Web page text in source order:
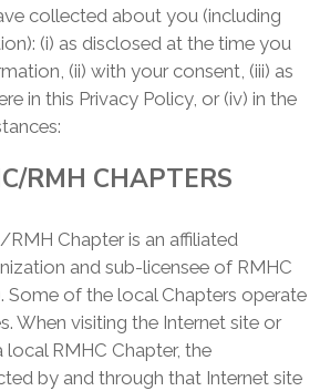
collected about you (including
(i) as disclosed at the time you
(ii) with your consent, (iii) as
in this Privacy Policy, or (iv) in the
RMH CHAPTERS
Chapter is an affiliated
and sub-licensee of RMHC
Some of the local Chapters operate
When visiting the Internet site or
local RMHC Chapter, the
by and through that Internet site